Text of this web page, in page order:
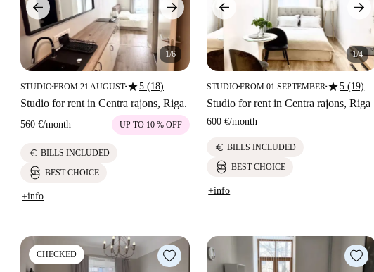
1/6
STUDIO■FROM 21 AUGUST■star5 (18)
Studio for rent in Centra rajons, Riga.
560 €/month UP TO 10 % OFF
euro BILLS INCLUDED
BEST CHOICE
+info
1/4
STUDIO■FROM 01 SEPTEMBER■star5 (19)
Studio for rent in Centra rajons, Riga
600 €/month
euro BILLS INCLUDED
BEST CHOICE
+info
CHECKED